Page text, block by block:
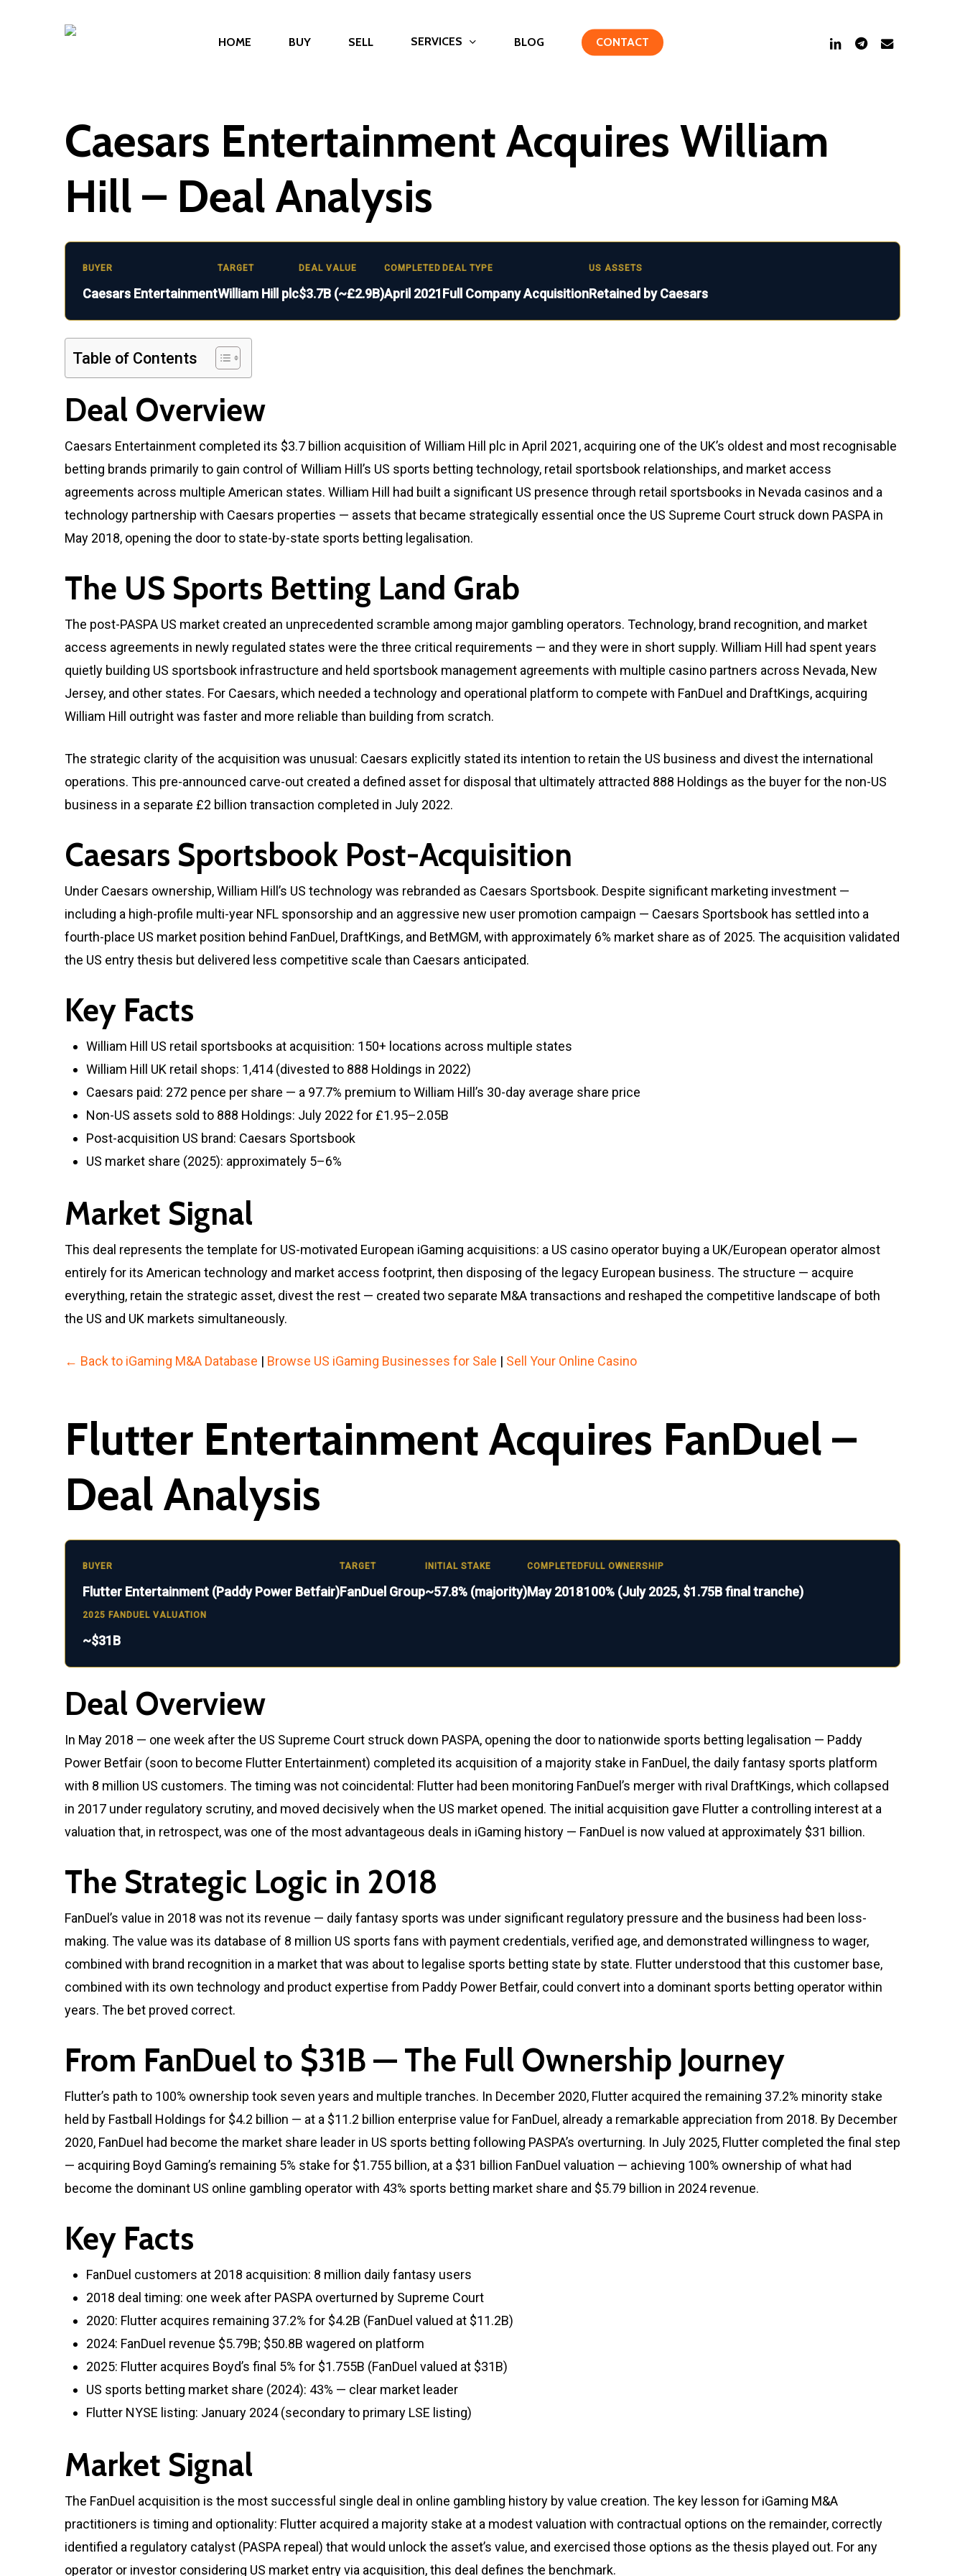
HOME BUY SELL SERVICES BLOG CONTACT linkedintelegram
email
Caesars Entertainment Acquires William
Hill – Deal Analysis
BUYER
Caesars Entertainment
TARGET
William Hill plc
DEAL VALUE
$3.7B (~£2.9B)
COMPLETED
April 2021
DEAL TYPE
Full Company Acquisition
US ASSETS
Retained by Caesars
Table of Contents
Deal Overview
Caesars Entertainment completed its $3.7 billion acquisition of William Hill plc in April 2021, acquiring one of the UK’s oldest and most recognisable
betting brands primarily to gain control of William Hill’s US sports betting technology, retail sportsbook relationships, and market access
agreements across multiple American states. William Hill had built a significant US presence through retail sportsbooks in Nevada casinos and a
technology partnership with Caesars properties — assets that became strategically essential once the US Supreme Court struck down PASPA in
May 2018, opening the door to state-by-state sports betting legalisation.
The US Sports Betting Land Grab
The post-PASPA US market created an unprecedented scramble among major gambling operators. Technology, brand recognition, and market
access agreements in newly regulated states were the three critical requirements — and they were in short supply. William Hill had spent years
quietly building US sportsbook infrastructure and held sportsbook management agreements with multiple casino partners across Nevada, New
Jersey, and other states. For Caesars, which needed a technology and operational platform to compete with FanDuel and DraftKings, acquiring
William Hill outright was faster and more reliable than building from scratch.
The strategic clarity of the acquisition was unusual: Caesars explicitly stated its intention to retain the US business and divest the international
operations. This pre-announced carve-out created a defined asset for disposal that ultimately attracted 888 Holdings as the buyer for the non-US
business in a separate £2 billion transaction completed in July 2022.
Caesars Sportsbook Post-Acquisition
Under Caesars ownership, William Hill’s US technology was rebranded as Caesars Sportsbook. Despite significant marketing investment —
including a high-profile multi-year NFL sponsorship and an aggressive new user promotion campaign — Caesars Sportsbook has settled into a
fourth-place US market position behind FanDuel, DraftKings, and BetMGM, with approximately 6% market share as of 2025. The acquisition validated
the US entry thesis but delivered less competitive scale than Caesars anticipated.
Key Facts
William Hill US retail sportsbooks at acquisition: 150+ locations across multiple states
William Hill UK retail shops: 1,414 (divested to 888 Holdings in 2022)
Caesars paid: 272 pence per share — a 97.7% premium to William Hill’s 30-day average share price
Non-US assets sold to 888 Holdings: July 2022 for £1.95–2.05B
Post-acquisition US brand: Caesars Sportsbook
US market share (2025): approximately 5–6%
Market Signal
This deal represents the template for US-motivated European iGaming acquisitions: a US casino operator buying a UK/European operator almost
entirely for its American technology and market access footprint, then disposing of the legacy European business. The structure — acquire
everything, retain the strategic asset, divest the rest — created two separate M&A transactions and reshaped the competitive landscape of both
the US and UK markets simultaneously.
← Back to iGaming M&A Database | Browse US iGaming Businesses for Sale | Sell Your Online Casino
Flutter Entertainment Acquires FanDuel –
Deal Analysis
BUYER
Flutter Entertainment (Paddy Power Betfair)
TARGET
FanDuel Group
INITIAL STAKE
~57.8% (majority)
COMPLETED
May 2018
FULL OWNERSHIP
100% (July 2025, $1.75B final tranche)
2025 FANDUEL VALUATION
~$31B
Deal Overview
In May 2018 — one week after the US Supreme Court struck down PASPA, opening the door to nationwide sports betting legalisation — Paddy
Power Betfair (soon to become Flutter Entertainment) completed its acquisition of a majority stake in FanDuel, the daily fantasy sports platform
with 8 million US customers. The timing was not coincidental: Flutter had been monitoring FanDuel’s merger with rival DraftKings, which collapsed
in 2017 under regulatory scrutiny, and moved decisively when the US market opened. The initial acquisition gave Flutter a controlling interest at a
valuation that, in retrospect, was one of the most advantageous deals in iGaming history — FanDuel is now valued at approximately $31 billion.
The Strategic Logic in 2018
FanDuel’s value in 2018 was not its revenue — daily fantasy sports was under significant regulatory pressure and the business had been loss-
making. The value was its database of 8 million US sports fans with payment credentials, verified age, and demonstrated willingness to wager,
combined with brand recognition in a market that was about to legalise sports betting state by state. Flutter understood that this customer base,
combined with its own technology and product expertise from Paddy Power Betfair, could convert into a dominant sports betting operator within
years. The bet proved correct.
From FanDuel to $31B — The Full Ownership Journey
Flutter’s path to 100% ownership took seven years and multiple tranches. In December 2020, Flutter acquired the remaining 37.2% minority stake
held by Fastball Holdings for $4.2 billion — at a $11.2 billion enterprise value for FanDuel, already a remarkable appreciation from 2018. By December
2020, FanDuel had become the market share leader in US sports betting following PASPA’s overturning. In July 2025, Flutter completed the final step
— acquiring Boyd Gaming’s remaining 5% stake for $1.755 billion, at a $31 billion FanDuel valuation — achieving 100% ownership of what had
become the dominant US online gambling operator with 43% sports betting market share and $5.79 billion in 2024 revenue.
Key Facts
FanDuel customers at 2018 acquisition: 8 million daily fantasy users
2018 deal timing: one week after PASPA overturned by Supreme Court
2020: Flutter acquires remaining 37.2% for $4.2B (FanDuel valued at $11.2B)
2024: FanDuel revenue $5.79B; $50.8B wagered on platform
2025: Flutter acquires Boyd’s final 5% for $1.755B (FanDuel valued at $31B)
US sports betting market share (2024): 43% — clear market leader
Flutter NYSE listing: January 2024 (secondary to primary LSE listing)
Market Signal
The FanDuel acquisition is the most successful single deal in online gambling history by value creation. The key lesson for iGaming M&A
practitioners is timing and optionality: Flutter acquired a majority stake at a modest valuation with contractual options on the remainder, correctly
identified a regulatory catalyst (PASPA repeal) that would unlock the asset’s value, and exercised those options as the thesis played out. For any
operator or investor considering US market entry via acquisition, this deal defines the benchmark.